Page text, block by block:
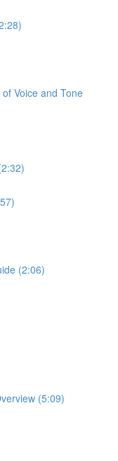
Voice and Tone
(2:06)
(5:09)